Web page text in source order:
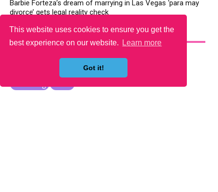
This website uses cookies to ensure you get the
best experience on our website.
Learn more
Got it!
Barbie Forteza’s dream of marrying in Las Vegas ‘para may
divorce’ gets legal reality check
YOU MAY LIKE